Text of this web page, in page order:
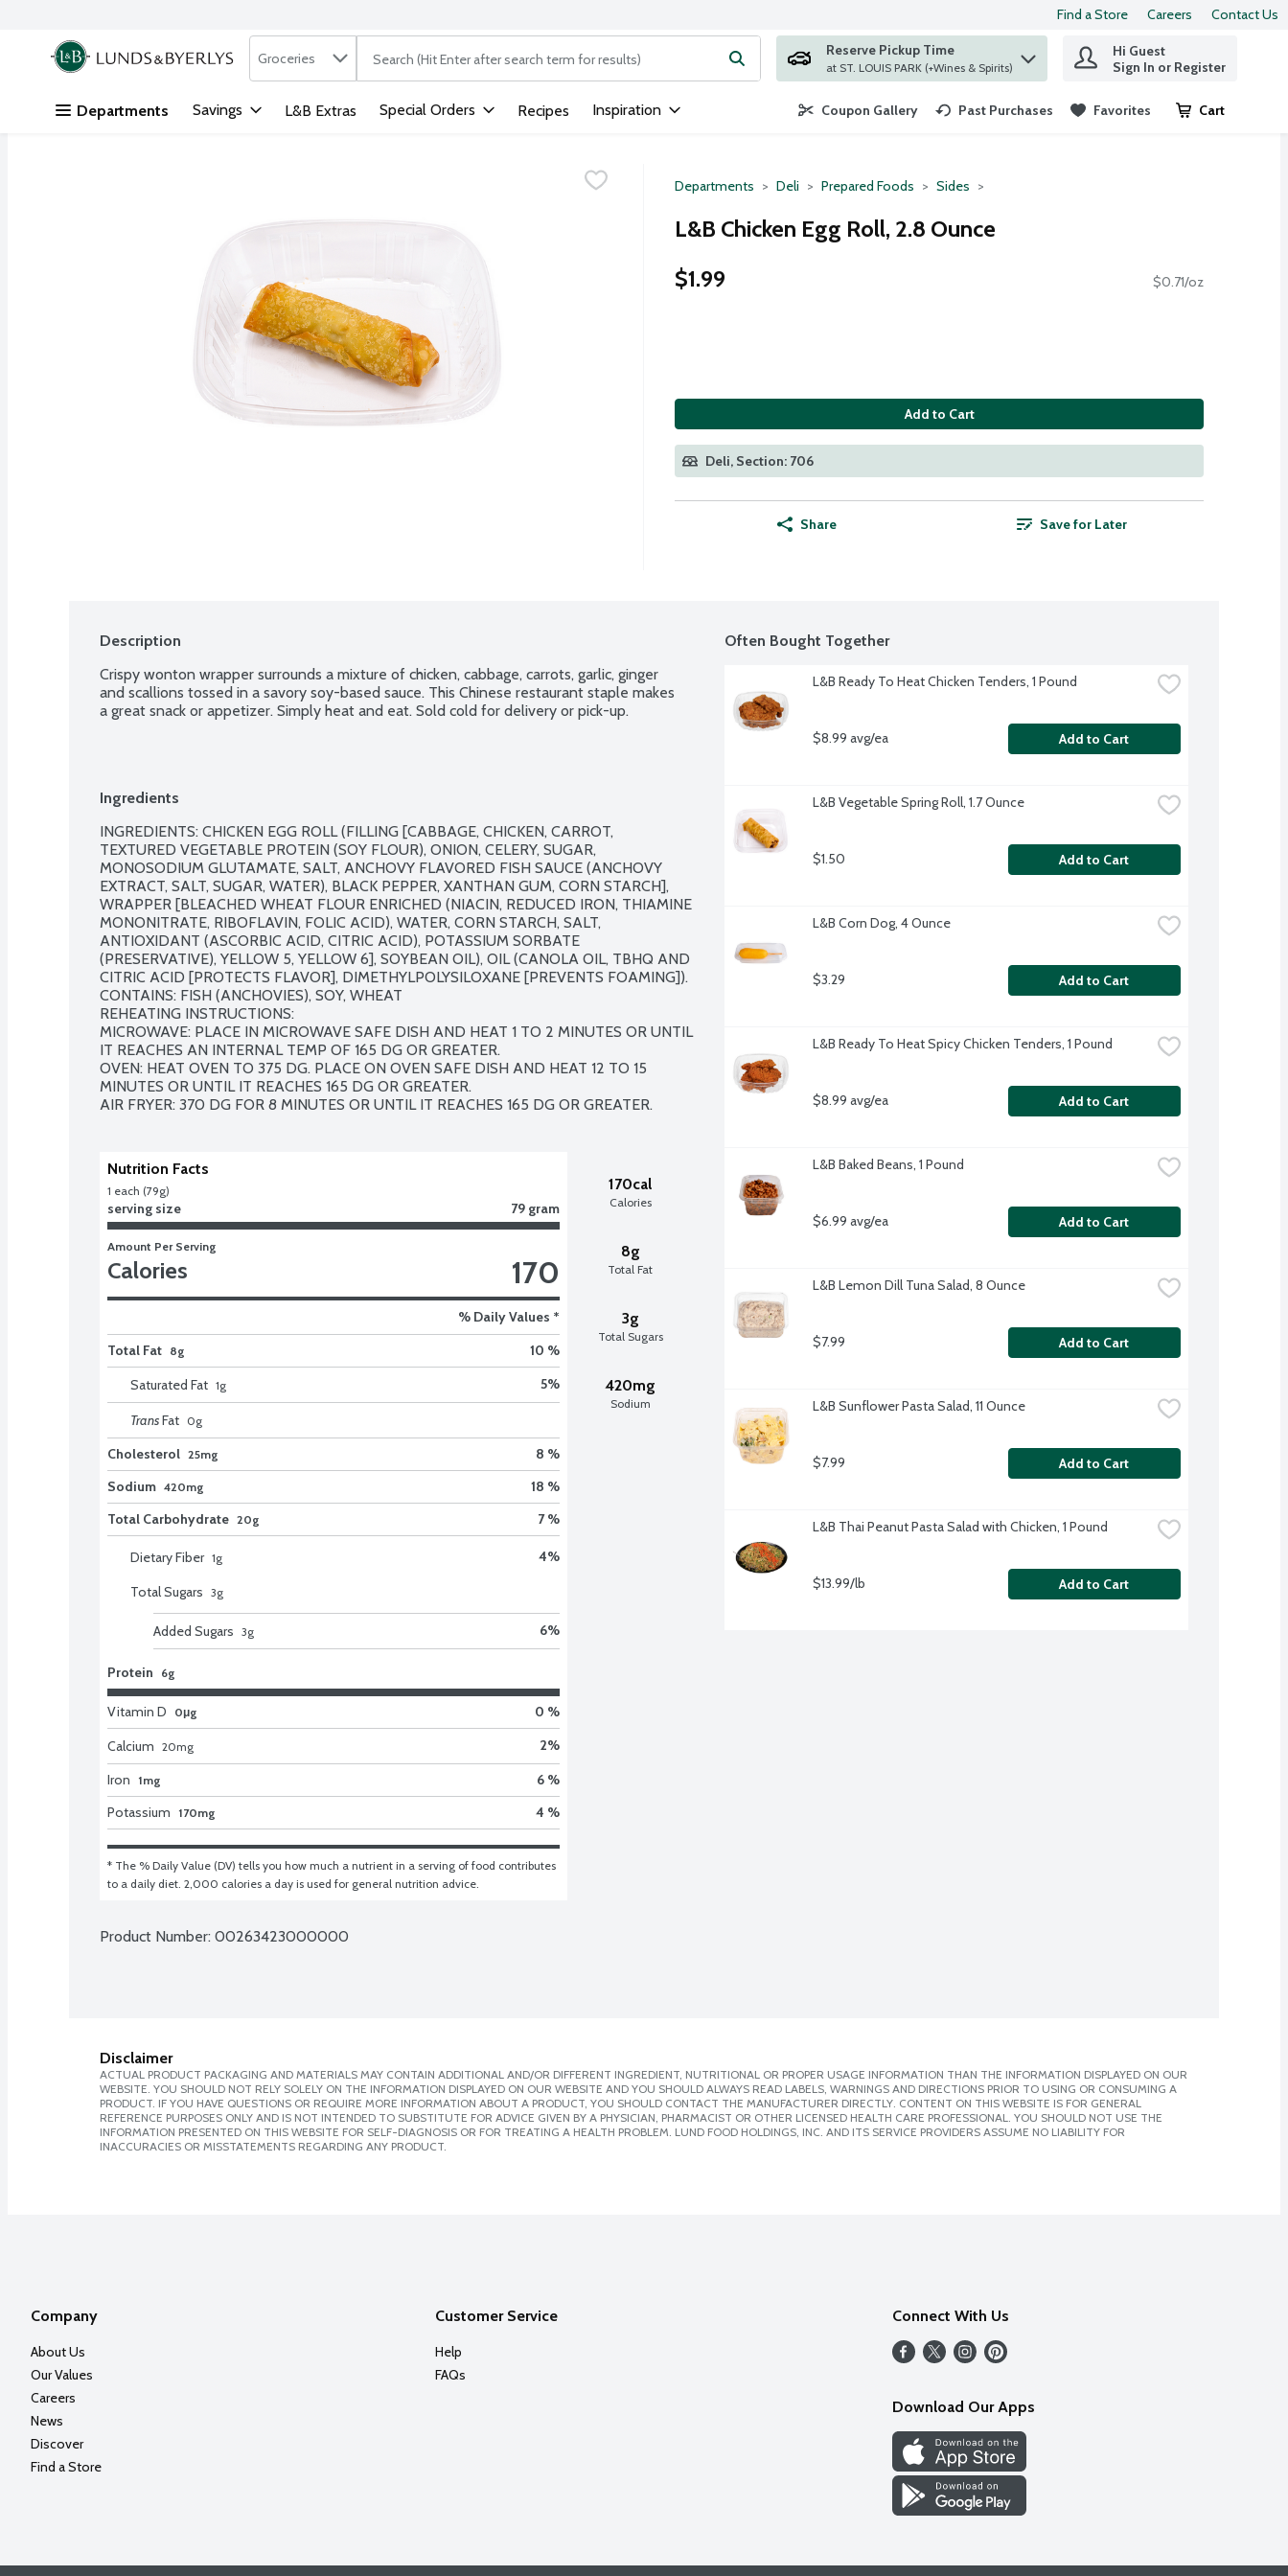
Skip header to page content
Find a Store Careers Contact Us
.
Search in
Groceries The following text field is used to search for items. Type your search term to find items.
Reserve Pickup Time
at ST. LOUIS PARK (+Wines & Spirits)
Hi Guest
Sign In or Register
Departments Savings L&B Extras Special Orders Recipes Inspiration Coupon Gallery Past Purchases Favorites Cart
.
Departments Deli Prepared Foods Sides
L&B Chicken Egg Roll, 2.8 Ounce
$1.99
$0.71/oz
Add to Cart
Deli, Section: 706
Share Save for Later
Description
Crispy wonton wrapper surrounds a mixture of chicken, cabbage, carrots, garlic, ginger
and scallions tossed in a savory soy-based sauce. This Chinese restaurant staple makes
a great snack or appetizer. Simply heat and eat. Sold cold for delivery or pick-up.
Ingredients
INGREDIENTS: CHICKEN EGG ROLL (FILLING [CABBAGE, CHICKEN, CARROT,
TEXTURED VEGETABLE PROTEIN (SOY FLOUR), ONION, CELERY, SUGAR,
MONOSODIUM GLUTAMATE, SALT, ANCHOVY FLAVORED FISH SAUCE (ANCHOVY
EXTRACT, SALT, SUGAR, WATER), BLACK PEPPER, XANTHAN GUM, CORN STARCH],
WRAPPER [BLEACHED WHEAT FLOUR ENRICHED (NIACIN, REDUCED IRON, THIAMINE
MONONITRATE, RIBOFLAVIN, FOLIC ACID), WATER, CORN STARCH, SALT,
ANTIOXIDANT (ASCORBIC ACID, CITRIC ACID), POTASSIUM SORBATE
(PRESERVATIVE), YELLOW 5, YELLOW 6], SOYBEAN OIL), OIL (CANOLA OIL, TBHQ AND
CITRIC ACID [PROTECTS FLAVOR], DIMETHYLPOLYSILOXANE [PREVENTS FOAMING]).
CONTAINS: FISH (ANCHOVIES), SOY, WHEAT
REHEATING INSTRUCTIONS:
MICROWAVE: PLACE IN MICROWAVE SAFE DISH AND HEAT 1 TO 2 MINUTES OR UNTIL
IT REACHES AN INTERNAL TEMP OF 165 DG OR GREATER.
OVEN: HEAT OVEN TO 375 DG. PLACE ON OVEN SAFE DISH AND HEAT 12 TO 15
MINUTES OR UNTIL IT REACHES 165 DG OR GREATER.
AIR FRYER: 370 DG FOR 8 MINUTES OR UNTIL IT REACHES 165 DG OR GREATER.
170cal
Calories
8g
Total Fat
3g
Total Sugars
420mg
Sodium
Nutrition Facts
1 each (79g)
serving size 79 gram
Amount Per Serving
Calories 170
% Daily Values *
Total Fat 8g
10 %
Saturated Fat 1g 5%
TransFat 0g
Cholesterol 25mg
8 %
Sodium 420mg
18 %
Total Carbohydrate 20g 7 %
Dietary Fiber 1g 4%
Total Sugars 3g
Added Sugars 3g 6%
Protein 6g
Vitamin D 0μg
0 %
Calcium 20mg 2%
Iron
1mg
6 %
Potassium
170mg 4 %
* The % Daily Value (DV) tells you how much a nutrient in a serving of food contributes
to a daily diet. 2,000 calories a day is used for general nutrition advice.
Product Number: 00263423000000
Often Bought Together
L&B Ready To Heat Chicken Tenders, 1 Pound
$8.99 avg/ea Add to Cart
L&B Vegetable Spring Roll, 1.7 Ounce
$1.50 Add to Cart
L&B Corn Dog, 4 Ounce
$3.29 Add to Cart
L&B Ready To Heat Spicy Chicken Tenders, 1 Pound
$8.99 avg/ea Add to Cart
L&B Baked Beans, 1 Pound
$6.99 avg/ea Add to Cart
L&B Lemon Dill Tuna Salad, 8 Ounce
$7.99 Add to Cart
L&B Sunflower Pasta Salad, 11 Ounce
$7.99 Add to Cart
L&B Thai Peanut Pasta Salad with Chicken, 1 Pound
$13.99/lb Add to Cart
Disclaimer
ACTUAL PRODUCT PACKAGING AND MATERIALS MAY CONTAIN ADDITIONAL AND/OR DIFFERENT INGREDIENT, NUTRITIONAL OR PROPER USAGE INFORMATION THAN THE INFORMATION DISPLAYED ON OUR
WEBSITE. YOU SHOULD NOT RELY SOLELY ON THE INFORMATION DISPLAYED ON OUR WEBSITE AND YOU SHOULD ALWAYS READ LABELS, WARNINGS AND DIRECTIONS PRIOR TO USING OR CONSUMING A
PRODUCT. IF YOU HAVE QUESTIONS OR REQUIRE MORE INFORMATION ABOUT A PRODUCT, YOU SHOULD CONTACT THE MANUFACTURER DIRECTLY. CONTENT ON THIS WEBSITE IS FOR GENERAL
REFERENCE PURPOSES ONLY AND IS NOT INTENDED TO SUBSTITUTE FOR ADVICE GIVEN BY A PHYSICIAN, PHARMACIST OR OTHER LICENSED HEALTH CARE PROFESSIONAL. YOU SHOULD NOT USE THE
INFORMATION PRESENTED ON THIS WEBSITE FOR SELF-DIAGNOSIS OR FOR TREATING A HEALTH PROBLEM. LUND FOOD HOLDINGS, INC. AND ITS SERVICE PROVIDERS ASSUME NO LIABILITY FOR
INACCURACIES OR MISSTATEMENTS REGARDING ANY PRODUCT.
Company
About Us
Our Values
Careers
News
Discover
Find a Store
Customer Service
Help
FAQs
Connect With Us
Download Our Apps